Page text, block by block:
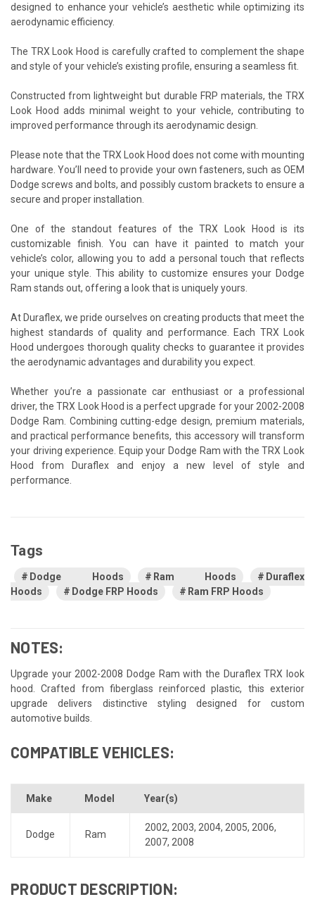
designed to enhance your vehicle’s aesthetic while optimizing its
aerodynamic efficiency.
The TRX Look Hood is carefully crafted to complement the shape
and style of your vehicle’s existing profile, ensuring a seamless fit.
Constructed from lightweight but durable FRP materials, the TRX
Look Hood adds minimal weight to your vehicle, contributing to
improved performance through its aerodynamic design.
Please note that the TRX Look Hood does not come with mounting
hardware. You’ll need to provide your own fasteners, such as OEM
Dodge screws and bolts, and possibly custom brackets to ensure a
secure and proper installation.
One of the standout features of the TRX Look Hood is its
customizable finish. You can have it painted to match your
vehicle’s color, allowing you to add a personal touch that reflects
your unique style. This ability to customize ensures your Dodge
Ram stands out, offering a look that is uniquely yours.
At Duraflex, we pride ourselves on creating products that meet the
highest standards of quality and performance. Each TRX Look
Hood undergoes thorough quality checks to guarantee it provides
the aerodynamic advantages and durability you expect.
Whether you’re a passionate car enthusiast or a professional
driver, the TRX Look Hood is a perfect upgrade for your 2002-2008
Dodge Ram. Combining cutting-edge design, premium materials,
and practical performance benefits, this accessory will transform
your driving experience. Equip your Dodge Ram with the TRX Look
Hood from Duraflex and enjoy a new level of style and
performance.
Tags
Dodge Hoods Ram Hoods
Duraflex
Hoods
Dodge FRP Hoods Ram FRP Hoods
NOTES:
Upgrade your 2002-2008 Dodge Ram with the Duraflex TRX look
hood. Crafted from fiberglass reinforced plastic, this exterior
upgrade delivers distinctive styling designed for custom
automotive builds.
COMPATIBLE VEHICLES:
Make Model Year(s)
Dodge Ram
2002, 2003, 2004, 2005, 2006,
2007, 2008
PRODUCT DESCRIPTION: